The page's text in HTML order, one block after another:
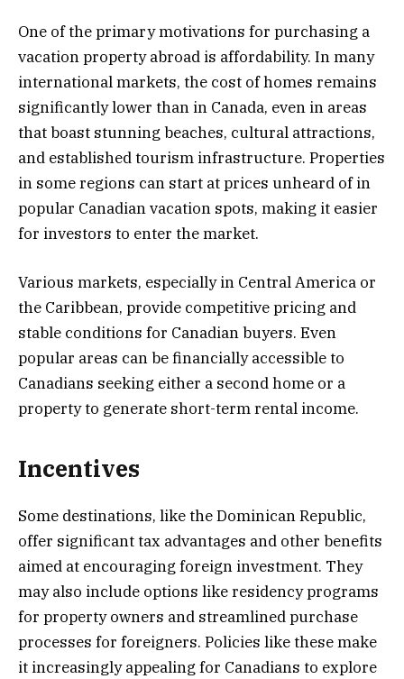
One of the primary motivations for purchasing a
vacation property abroad is affordability. In many
international markets, the cost of homes remains
significantly lower than in Canada, even in areas
that boast stunning beaches, cultural attractions,
and established tourism infrastructure. Properties
in some regions can start at prices unheard of in
popular Canadian vacation spots, making it easier
for investors to enter the market.
Various markets, especially in Central America or
the Caribbean, provide competitive pricing and
stable conditions for Canadian buyers. Even
popular areas can be financially accessible to
Canadians seeking either a second home or a
property to generate short-term rental income.
Incentives
Some destinations, like the Dominican Republic,
offer significant tax advantages and other benefits
aimed at encouraging foreign investment. They
may also include options like residency programs
for property owners and streamlined purchase
processes for foreigners. Policies like these make
it increasingly appealing for Canadians to explore